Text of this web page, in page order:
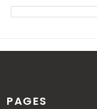
PAGES